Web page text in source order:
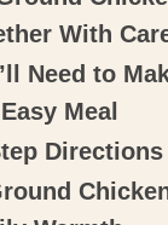
With
Need to
Meal
Directions